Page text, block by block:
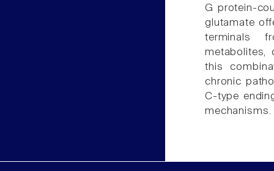
G protein-
glutamate
terminals
metabolites,
this
chronic
C-type
mechanisms.